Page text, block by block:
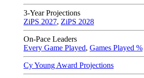
3-Year Projections
ZiPS 2027, ZiPS 2028
On-Pace Leaders
Every Game Played, Games Played %
Cy Young Award Projections